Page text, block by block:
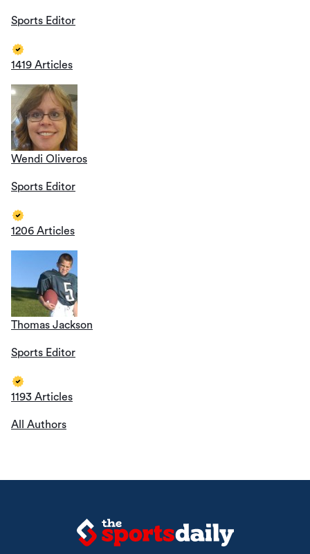
Sports Editor
1419 Articles
Wendi Oliveros
Sports Editor
1206 Articles
Thomas Jackson
Sports Editor
1193 Articles
All Authors